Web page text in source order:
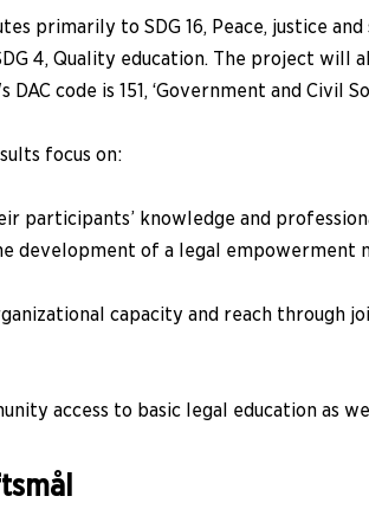
primarily to SDG 16, Peace, justice
4, Quality education. The project
code is 151, ‘Government and Civil
focus on:
participants’ knowledge and
development of a legal empowerment
capacity and reach through
access to basic legal education as